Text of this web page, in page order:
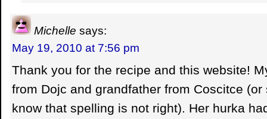
Michelle says:
May 19, 2010 at 7:56 pm
Thank you for the recipe and this website!
from Dojc and grandfather from Coscitce
know that spelling is not right). Her hurka